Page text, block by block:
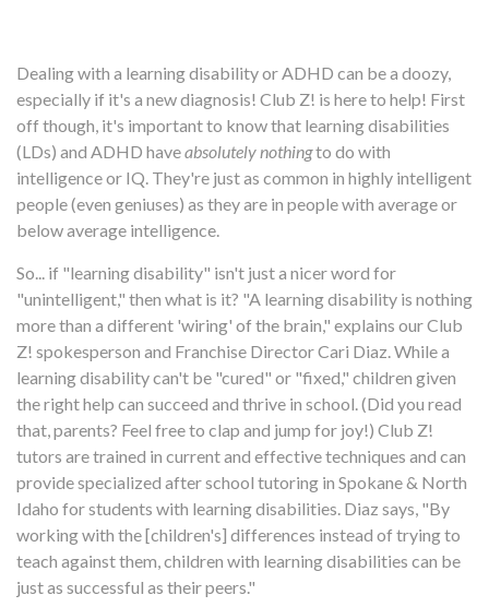
Dealing with a learning disability or ADHD can be a doozy,
especially if it's a new diagnosis! Club Z! is here to help! First
off though, it's important to know that learning disabilities
(LDs) and ADHD haveabsolutely nothingto do with
intelligence or IQ. They're just as common in highly intelligent
people (even geniuses) as they are in people with average or
below average intelligence.
So... if "learning disability" isn't just a nicer word for
"unintelligent," then what is it? "A learning disability is nothing
more than a different 'wiring' of the brain," explains our Club
Z! spokesperson and Franchise Director Cari Diaz. While a
learning disability can't be "cured" or "fixed," children given
the right help can succeed and thrive in school. (Did you read
that, parents? Feel free to clap and jump for joy!) Club Z!
tutors are trained in current and effective techniques and can
provide specialized after school tutoring in Spokane & North
Idaho for students with learning disabilities. Diaz says, "By
working with the [children's] differences instead of trying to
teach against them, children with learning disabilities can be
just as successful as their peers."